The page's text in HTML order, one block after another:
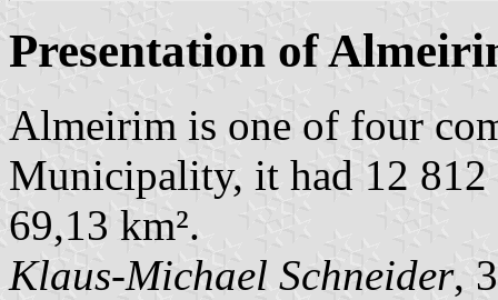
Presentation of
Almeirim is one of four
Municipality, it had 12
69,13 km².
Klaus-Michael Schneider,